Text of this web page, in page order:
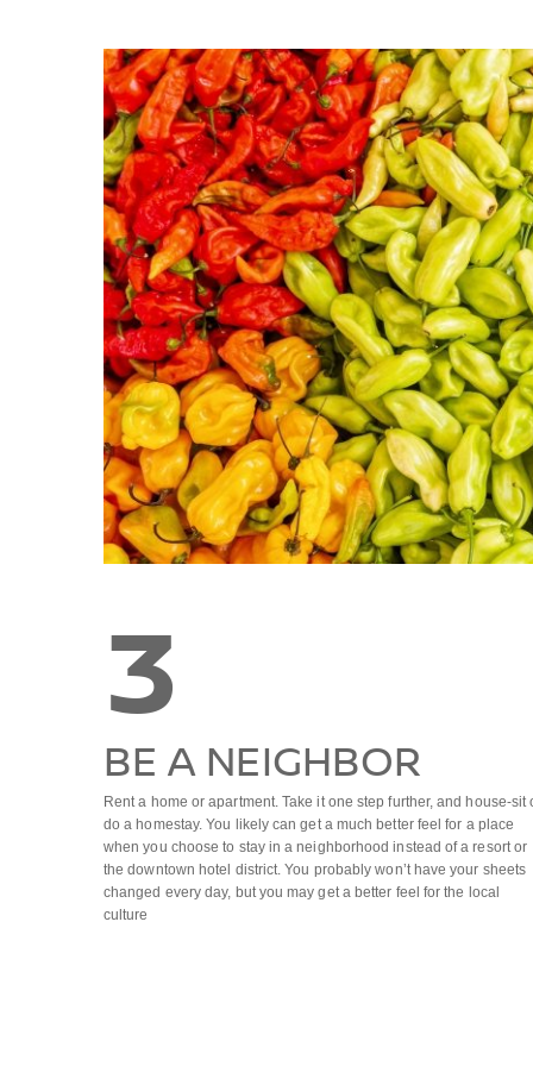
3
BE A NEIGHBOR
Rent a home or apartment. Take it one step further, and house-sit
do a homestay. You likely can get a much better feel for a place
when you choose to stay in a neighborhood instead of a resort or
the downtown hotel district. You probably won’t have your sheets
changed every day, but you may get a better feel for the local
culture